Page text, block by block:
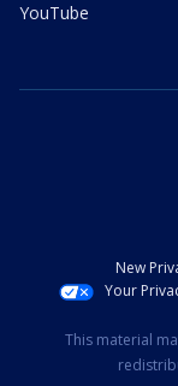
YouTube
New
Your
This material